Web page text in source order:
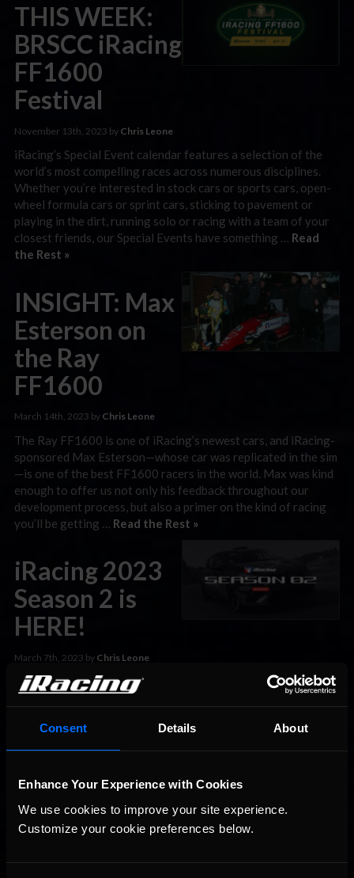
Consent Details About
Enhance Your Experience with Cookies
We use cookies to improve your site experience.
Customize your cookie preferences below.
THIS WEEK:
BRSCC iRacing
FF1600
Festival
November 13th, 2023 by Chris Leone
iRacing’s Special Event calendar features a selection of the
world’s most compelling races across numerous disciplines.
Whether you’re interested in stock cars or sports cars, open-
wheel formula cars or sprint cars, sticking to pavement or
playing in the dirt, running solo or racing with a team of your
closest friends, our Special Events have something … Read
the Rest »
INSIGHT: Max
Esterson on
the Ray
FF1600
March 14th, 2023 by Chris Leone
The Ray FF1600 is one of iRacing’s newest cars, and iRacing-
sponsored Max Esterson—whose car was replicated in the sim
—is one of the best FF1600 racers in the world. Max was kind
enough to offer us not only his feedback throughout our
development process, but also a primer on the kind of racing
you’ll be getting … Read the Rest »
iRacing 2023
Season 2 is
HERE!
March 7th, 2023 by Chris Leone
It’s the moment you all wait for every quarter: the release of
the latest iRacing build! 2023 Season 2 is here, and it comes
features, and much more. Here’s a quick look at some of what
to expect from the new build: …Read the Rest »
Four Cars,
Dozens of